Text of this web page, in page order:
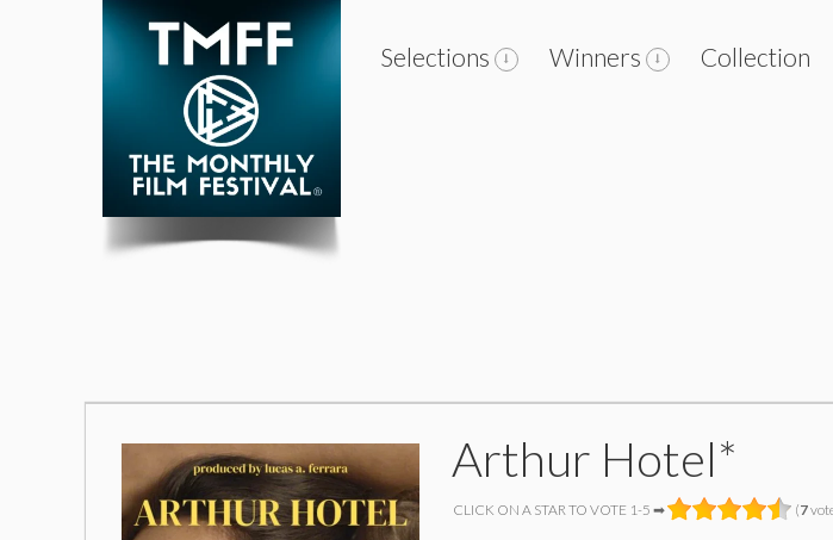
Selections Winners Collection
Arthur Hotel*
CLICK ON A STAR TO VOTE 1-5 ➡ (7